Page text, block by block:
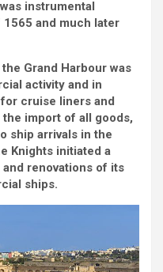
instrumental
and much later
Grand Harbour was
activity and in
cruise liners and
import of all goods,
ship arrivals in the
Knights initiated a
renovations of its
ships.